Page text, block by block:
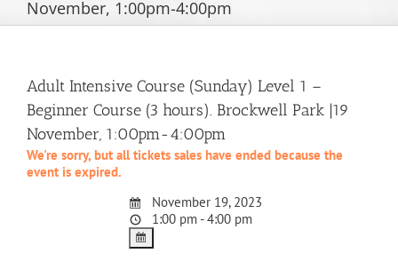
November, 1:00pm-4:00pm
Adult Intensive Course (Sunday) Level 1 –
Beginner Course (3 hours). Brockwell Park |19
November, 1:00pm-4:00pm
We're sorry, but all tickets sales have ended because the
event is expired.
November 19, 2023
1:00 pm - 4:00 pm